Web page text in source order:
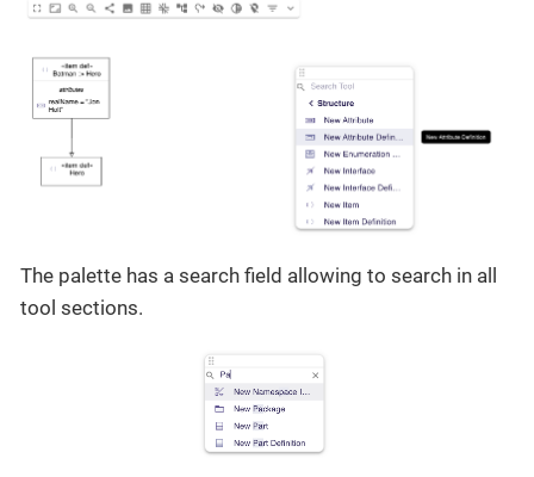
The palette has a search field allowing to search in all
tool sections.